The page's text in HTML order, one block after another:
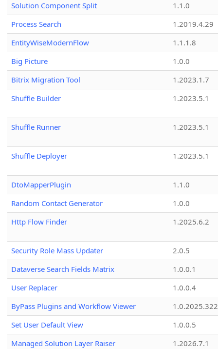
Solution Component Split
1.1.0
Process Search
1.2019.4.29
EntityWiseModernFlow
1.1.1.8
Big Picture
1.0.0
Bitrix Migration Tool
1.2023.1.7
Shuffle Builder
1.2023.5.1
Shuffle Runner 1.2023.5.1
Shuffle Deployer 1.2023.5.1
DtoMapperPlugin
1.1.0
Random Contact Generator
1.0.0
Http Flow Finder
1.2025.6.2
Security Role Mass Updater
2.0.5
Dataverse Search Fields Matrix
1.0.0.1
User Replacer
1.0.0.4
ByPass Plugins and Workflow Viewer
Set User Default View
1.0.0.5
Managed Solution Layer Raiser
1.2026.7.1